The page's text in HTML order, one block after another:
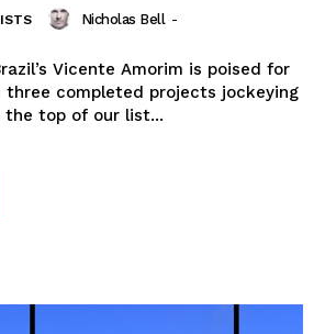
Nicholas Bell -
Vicente Amorim is poised for
three completed projects jockeying
the top of our list...